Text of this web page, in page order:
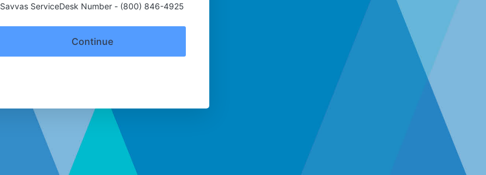
Savvas ServiceDesk Number - (800) 846-4925
Continue